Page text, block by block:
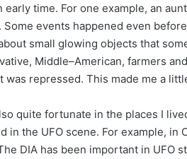
early time. For one example, an
Some events happened even
small glowing objects that
Middle–American, farmers
was repressed. This made me a
quite fortunate in the places I
in the UFO scene. For example,
DIA has been important in UFO